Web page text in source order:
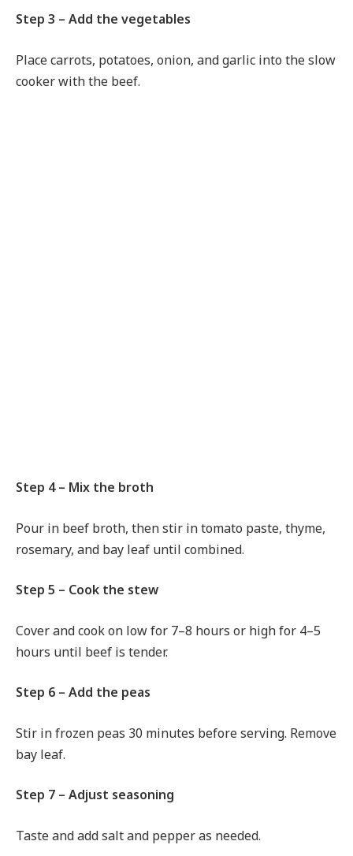
Step 3 – Add the vegetables
Place carrots, potatoes, onion, and garlic into the slow
cooker with the beef.
Step 4 – Mix the broth
Pour in beef broth, then stir in tomato paste, thyme,
rosemary, and bay leaf until combined.
Step 5 – Cook the stew
Cover and cook on low for 7–8 hours or high for 4–5
hours until beef is tender.
Step 6 – Add the peas
Stir in frozen peas 30 minutes before serving. Remove
bay leaf.
Step 7 – Adjust seasoning
Taste and add salt and pepper as needed.